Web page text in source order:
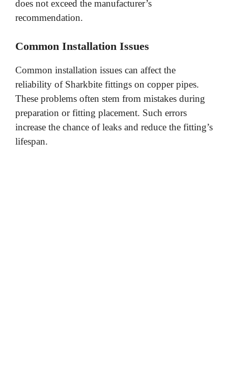
does not exceed the manufacturer’s
recommendation.
Common Installation Issues
Common installation issues can affect the
reliability of Sharkbite fittings on copper pipes.
These problems often stem from mistakes during
preparation or fitting placement. Such errors
increase the chance of leaks and reduce the fitting’s
lifespan.